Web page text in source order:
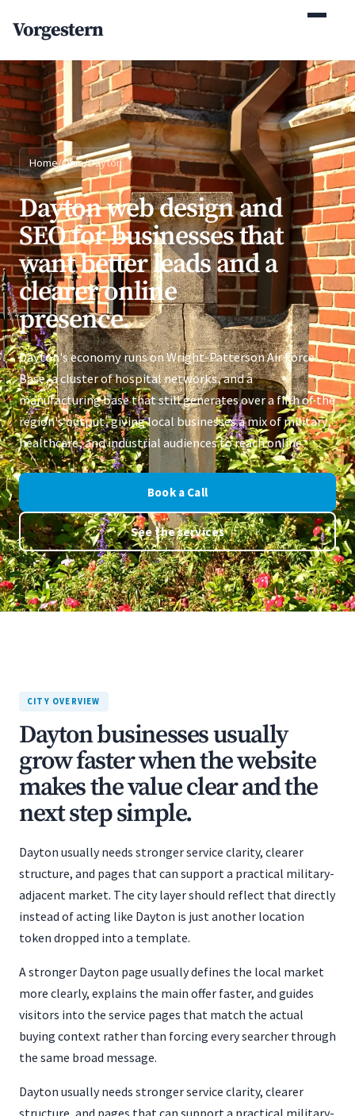
Vorgestern
Home/Ohio/Dayton
Dayton web design and
SEO for businesses that
want better leads and a
clearer online
presence.
Dayton's economy runs on Wright-Patterson Air Force
Base, a cluster of hospital networks, and a
manufacturing base that still generates over a fifth of the
region's output, giving local businesses a mix of military,
healthcare, and industrial audiences to reach online.
Book a Call
See the services
CITY OVERVIEW
Dayton businesses usually
grow faster when the website
makes the value clear and the
next step simple.
Dayton usually needs stronger service clarity, clearer
structure, and pages that can support a practical military-
adjacent market. The city layer should reflect that directly
instead of acting like Dayton is just another location
token dropped into a template.
A stronger Dayton page usually defines the local market
more clearly, explains the main offer faster, and guides
visitors into the service pages that match the actual
buying context rather than forcing every searcher through
the same broad message.
Dayton usually needs stronger service clarity, clearer
structure, and pages that can support a practical military-